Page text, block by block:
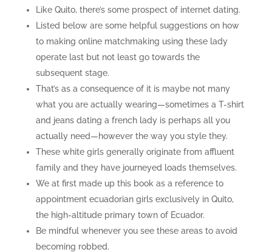
Like Quito, there’s some prospect of internet dating.
Listed below are some helpful suggestions on how
to making online matchmaking using these lady
operate last but not least go towards the
subsequent stage.
That’s as a consequence of it is maybe not many
what you are actually wearing—sometimes a T-shirt
and jeans dating a french lady is perhaps all you
actually need—however the way you style they.
These white girls generally originate from affluent
family and they have journeyed loads themselves.
We at first made up this book as a reference to
appointment ecuadorian girls exclusively in Quito,
the high-altitude primary town of Ecuador.
Be mindful whenever you see these areas to avoid
becoming robbed.